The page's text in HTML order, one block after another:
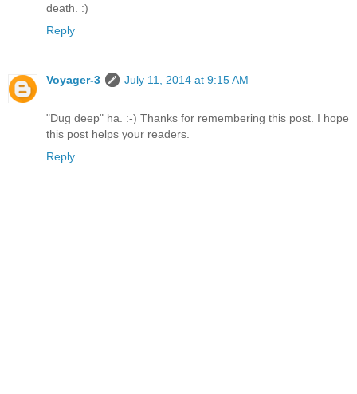
death. :)
Reply
Voyager-3 July 11, 2014 at 9:15 AM
"Dug deep" ha. :-) Thanks for remembering this post. I hope
this post helps your readers.
Reply